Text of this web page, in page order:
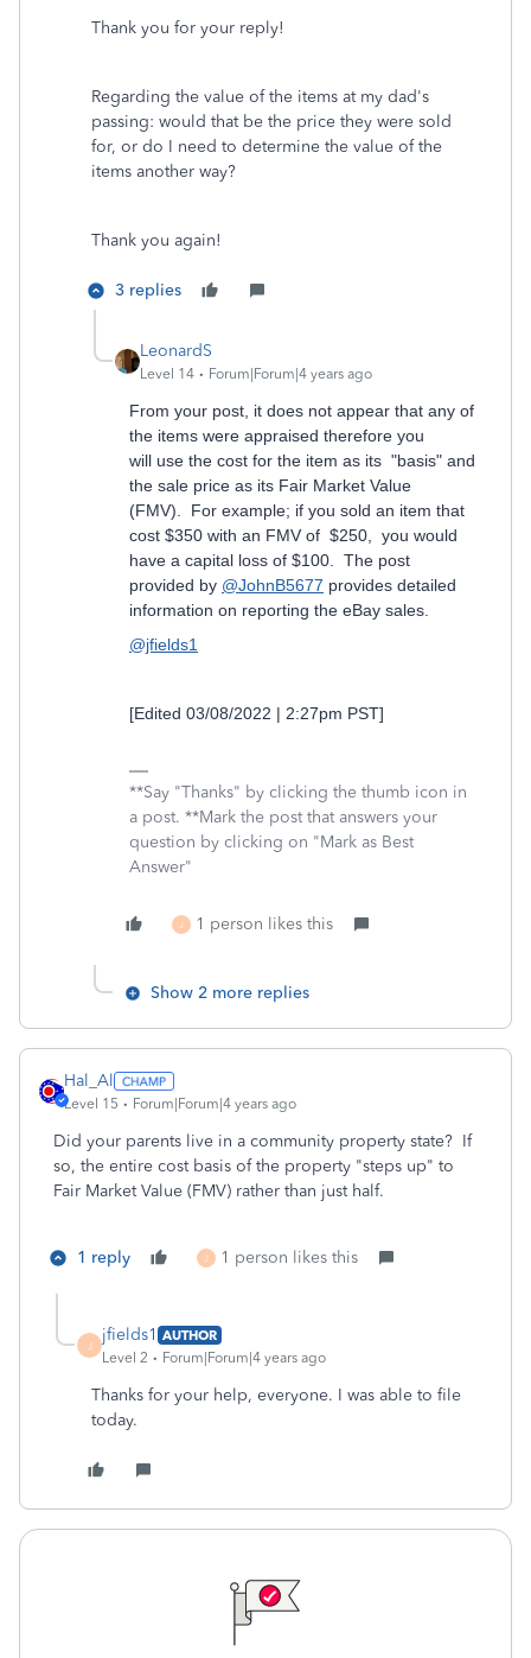
Thank you for your reply!
Regarding the value of the items at my dad's
passing: would that be the price they were sold
for, or do I need to determine the value of the
items another way?
Thank you again!
3 replies
LeonardS
Level 14 Forum|Forum|4 years ago
From your post, it does not appear that any of
the items were appraised therefore you
will use the cost for the item as its "basis" and
the sale price as its Fair Market Value
(FMV). For example; if you sold an item that
cost $350 with an FMV of $250, you would
have a capital loss of $100. The post
provided by @JohnB5677 provides detailed
information on reporting the eBay sales.
@jfields1
[Edited 03/08/2022 | 2:27pm PST]
**Say "Thanks" by clicking the thumb icon in
a post. **Mark the post that answers your
question by clicking on "Mark as Best
Answer"
J 1 person likes this
Show 2 more replies
Hal_Al
Level 15 Forum|Forum|4 years ago
Did your parents live in a community property state? If
so, the entire cost basis of the property "steps up" to
Fair Market Value (FMV) rather than just half.
1 reply J 1 person likes this
J
jfields1 AUTHOR
Level 2
Forum|Forum|4 years ago
Thanks for your help, everyone. I was able to file
today.